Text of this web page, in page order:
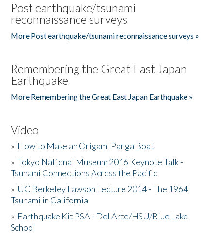
Post earthquake/tsunami
reconnaissance surveys
More Post earthquake/tsunami reconnaissance surveys »
Remembering the Great East Japan
Earthquake
More Remembering the Great East Japan Earthquake »
Video
» How to Make an Origami Panga Boat
»Tokyo National Museum 2016 Keynote Talk -
Tsunami Connections Across the Pacific
» UC Berkeley Lawson Lecture 2014 - The 1964
Tsunami in California
» Earthquake Kit PSA - Del Arte/HSU/Blue Lake
School